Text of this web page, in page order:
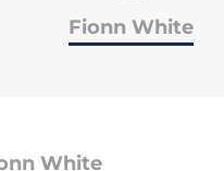
Fionn White
White